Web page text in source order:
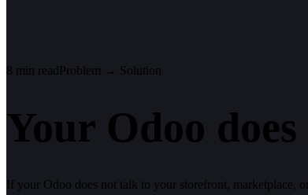
8 min readProblem → Solution
Your Odoo
If your Odoo does not talk to your storefront, marketplace,